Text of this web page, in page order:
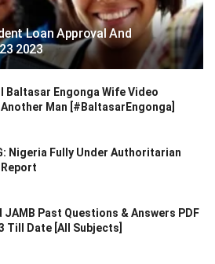
Loan Approval And
2023
Baltasar Engonga Wife Video
Man [#BaltasarEngonga]
Nigeria Fully Under Authoritarian
Report
JAMB Past Questions & Answers PDF
Till Date [All Subjects]